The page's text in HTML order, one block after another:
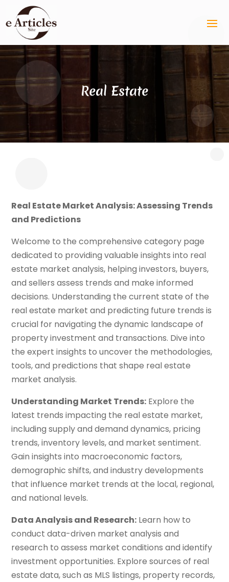
Real Estate
Real Estate Market Analysis: Assessing Trends
and Predictions
Welcome to the comprehensive category page
dedicated to providing valuable insights into real
estate market analysis, helping investors, buyers,
and sellers assess trends and make informed
decisions. Understanding the current state of the
real estate market and predicting future trends is
crucial for navigating the dynamic landscape of
property investment and transactions. Dive into
the expert insights to uncover the methodologies,
tools, and predictions that shape real estate
market analysis.
Understanding Market Trends: Explore the
latest trends impacting the real estate market,
including supply and demand dynamics, pricing
trends, inventory levels, and market sentiment.
Gain insights into macroeconomic factors,
demographic shifts, and industry developments
that influence market trends at the local, regional,
and national levels.
Data Analysis and Research: Learn how to
conduct data-driven market analysis and
research to assess market conditions and identify
investment opportunities. Explore sources of real
estate data, such as MLS listings, property records,